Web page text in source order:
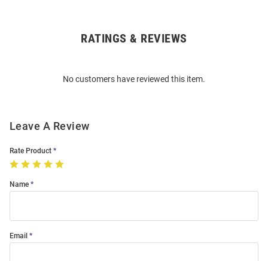
RATINGS & REVIEWS
No customers have reviewed this item.
Leave A Review
Rate Product
Name
Email